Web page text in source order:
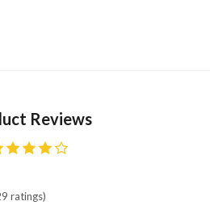
Reviews
ratings)